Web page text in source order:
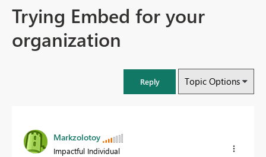
Trying Embed for your
organization
Reply Topic Options
Markzolotoy
Impactful Individual